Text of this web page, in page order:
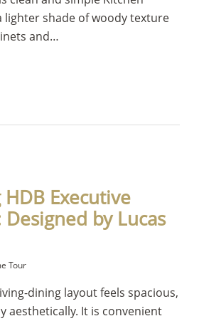
lighter shade of woody texture
and…
Executive
by Lucas
Tour
dining layout feels spacious,
aesthetically. It is convenient